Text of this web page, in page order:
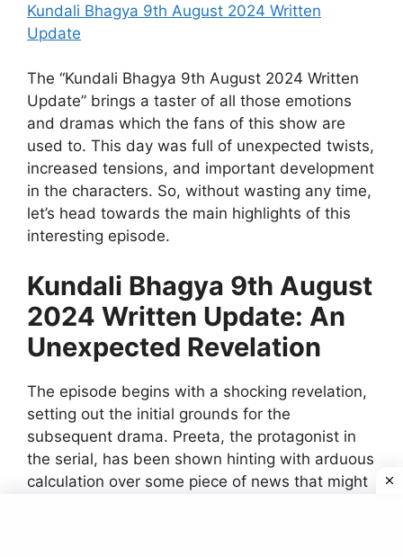
Kundali Bhagya 9th August 2024 Written
Update
The “Kundali Bhagya 9th August 2024 Written
Update” brings a taster of all those emotions
and dramas which the fans of this show are
used to. This day was full of unexpected twists,
increased tensions, and important development
in the characters. So, without wasting any time,
let’s head towards the main highlights of this
interesting episode.
Kundali Bhagya 9th August
2024 Written Update: An
Unexpected Revelation
The episode begins with a shocking revelation,
setting out the initial grounds for the
subsequent drama. Preeta, the protagonist in
the serial, has been shown hinting with arduous
calculation over some piece of news that might